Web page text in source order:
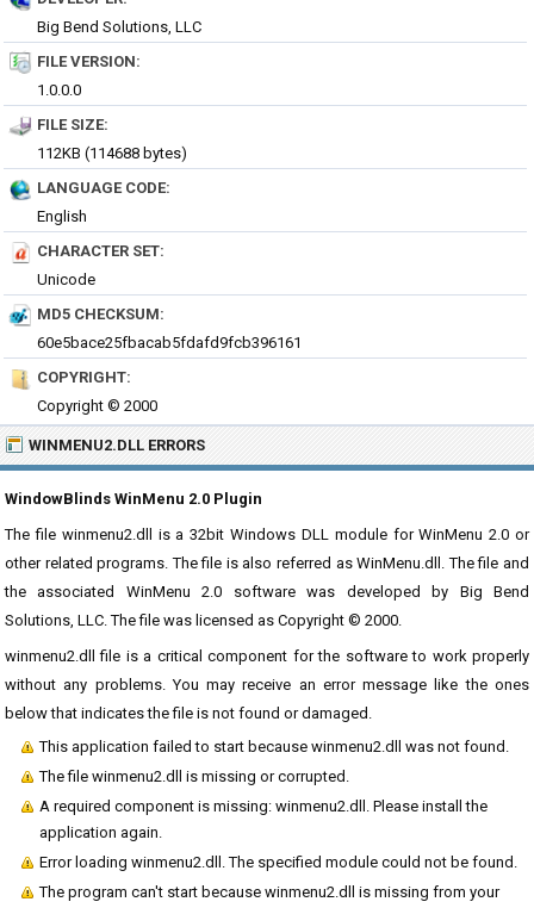
Big Bend Solutions, LLC
FILE VERSION:
1.0.0.0
FILE SIZE:
112KB (114688 bytes)
LANGUAGE CODE:
English
CHARACTER SET:
Unicode
MD5 CHECKSUM:
60e5bace25fbacab5fdafd9fcb396161
COPYRIGHT:
Copyright © 2000
WINMENU2.DLL ERRORS
WindowBlinds WinMenu 2.0 Plugin
The file winmenu2.dll is a 32bit Windows DLL module for WinMenu 2.0 or
other related programs. The file is also referred as WinMenu.dll. The file and
the associated WinMenu 2.0 software was developed by Big Bend
Solutions, LLC. The file was licensed as Copyright © 2000.
winmenu2.dll file is a critical component for the software to work properly
without any problems. You may receive an error message like the ones
below that indicates the file is not found or damaged.
This application failed to start because winmenu2.dll was not found.
The file winmenu2.dll is missing or corrupted.
A required component is missing: winmenu2.dll. Please install the
application again.
Error loading winmenu2.dll. The specified module could not be found.
The program can't start because winmenu2.dll is missing from your